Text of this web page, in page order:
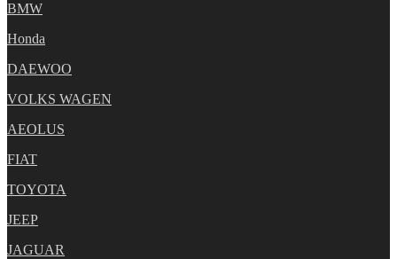
BMW
Honda
DAEWOO
VOLKS WAGEN
AEOLUS
FIAT
TOYOTA
JEEP
JAGUAR